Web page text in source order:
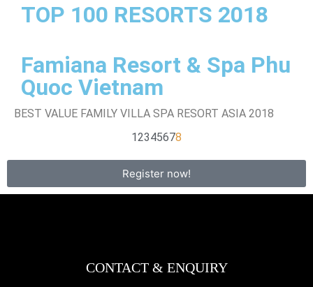
TOP 100 RESORTS 2018
Famiana Resort & Spa Phu
Quoc Vietnam
BEST VALUE FAMILY VILLA SPA RESORT ASIA 2018
12345678
Register now!
CONTACT & ENQUIRY